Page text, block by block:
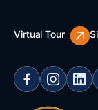
Virtual Tour